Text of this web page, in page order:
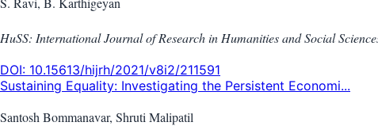
HuSS: International Journal of Research in Humanities and Social
DOI: 10.15613/hijrh/2021/v8i2/211591
Sustaining Equality: Investigating the Persistent Economi...
Santosh Bommanavar, Shruti Malipatil